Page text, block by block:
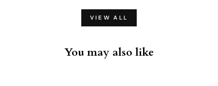
VIEW ALL
You may also like